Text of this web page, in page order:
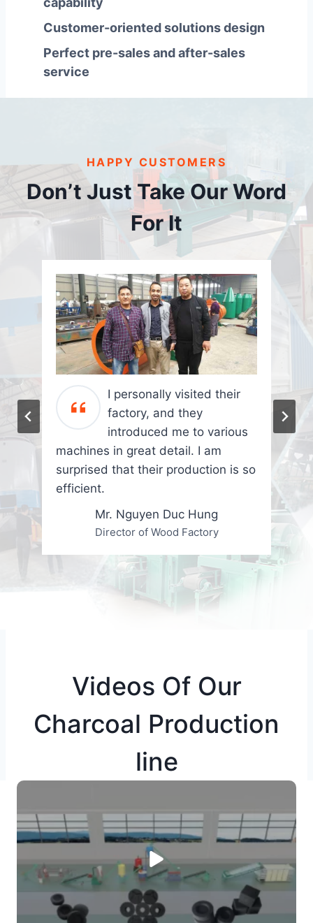
Customer-oriented solutions design
Perfect pre-sales and after-sales
service
HAPPY CUSTOMERS
Don’t Just Take Our Word
For It
I personally visited their
factory, and they
introduced me to various
machines in great detail. I am
surprised that their production is so
efficient.
Mr. Nguyen Duc Hung
Director of Wood Factory
Videos Of Our
Charcoal Production
line